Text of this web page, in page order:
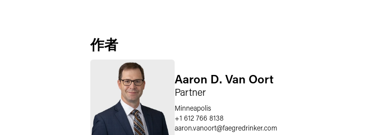
作者
Aaron D. Van Oort
Partner
Minneapolis
+1 612 766 8138
aaron.vanoort@faegredrinker.com